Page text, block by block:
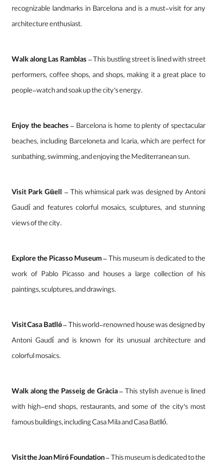
recognizable landmarks in Barcelona and is a must-visit for any
architecture enthusiast.
Walk along Las Ramblas– This bustling street is lined with street
performers, coffee shops, and shops, making it a great place to
people-watch and soak up the city’s energy.
Enjoy the beaches– Barcelona is home to plenty of spectacular
beaches, including Barceloneta and Icaria, which are perfect for
sunbathing, swimming, and enjoying the Mediterranean sun.
Visit Park Güell – This whimsical park was designed by Antoni
Gaudí and features colorful mosaics, sculptures, and stunning
views of the city.
Explore the Picasso Museum– This museum is dedicated to the
work of Pablo Picasso and houses a large collection of his
paintings, sculptures, and drawings.
Visit Casa Batlló– This world-renowned house was designed by
Antoni Gaudí and is known for its unusual architecture and
colorful mosaics.
Walk along the Passeig de Gràcia– This stylish avenue is lined
with high-end shops, restaurants, and some of the city’s most
famous buildings, including Casa Mila and Casa Batlló.
Visit the Joan Miró Foundation– This museum is dedicated to the